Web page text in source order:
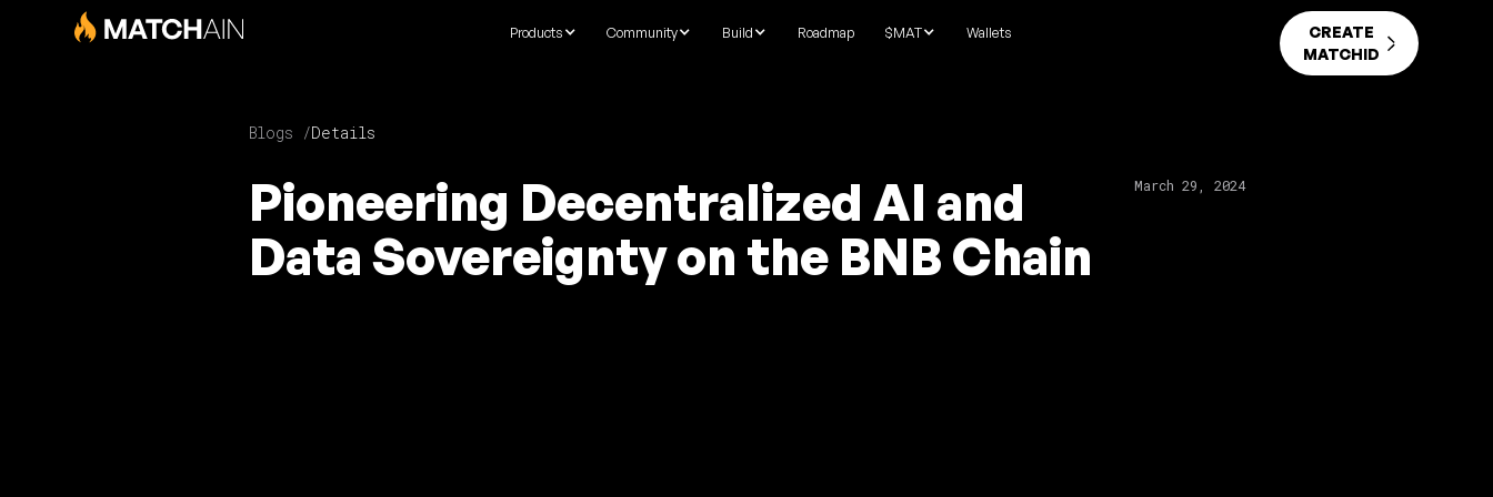
Products Community Build Roadmap $MAT Wallets
CREATE
MATCHID
Blogs /Details
Pioneering Decentralized AI and
Data Sovereignty on the BNB Chain
March 29, 2024